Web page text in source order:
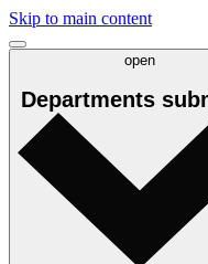
Skip to main content
open
Departments